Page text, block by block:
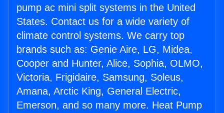
pump ac mini split systems in the United
States. Contact us for a wide variety of
climate control systems. We carry top
brands such as: Genie Aire, LG, Midea,
Cooper and Hunter, Alice, Sophia, OLMO,
Victoria, Frigidaire, Samsung, Soleus,
Amana, Arctic King, General Electric,
Emerson, and so many more. Heat Pump